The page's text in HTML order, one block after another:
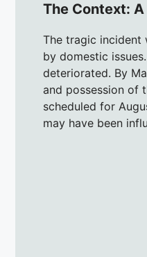
The Context:
The tragic incident
by domestic
deteriorated. By
and possession of
scheduled for
may have been